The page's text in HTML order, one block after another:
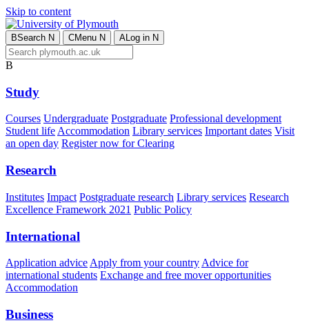
Skip to content
BSearch N CMenu N ALog in N
B
Study
Courses Undergraduate Postgraduate Professional development
Student lifeAccommodation Library services Important dates Visit
an open day Register now for Clearing
Research
Institutes Impact Postgraduate research Library services Research
Excellence Framework 2021 Public Policy
International
Application advice Apply from your country Advice for
international students Exchange and free mover opportunities
Accommodation
Business